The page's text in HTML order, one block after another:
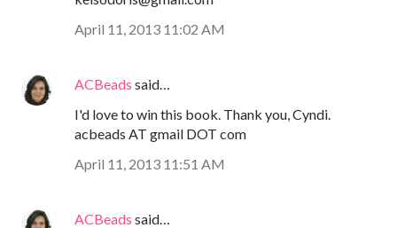
April 11, 2013 11:02 AM
ACBeads said…
I'd love to win this book. Thank you, Cyndi.
acbeads AT gmail DOT com
April 11, 2013 11:51 AM
ACBeads said…